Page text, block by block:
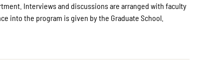
Interviews and discussions are arranged with faculty
into the program is given by the Graduate School.